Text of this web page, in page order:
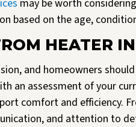
may be worth
based on the age,
HEATER
and homeowners
an assessment of your
comfort and efficiency.
and attention to